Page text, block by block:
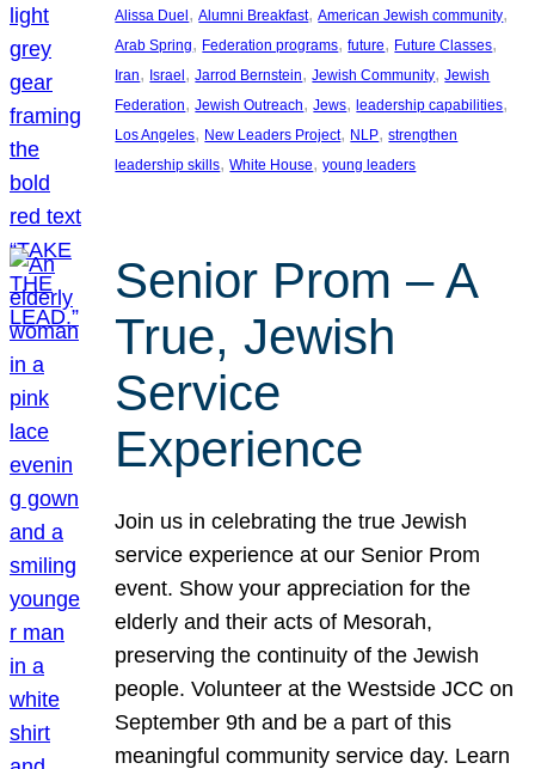
Alissa Duel , Alumni Breakfast, American Jewish community
Arab Spring, Federation programs, future, Future Classes
Iran, Israel , Jarrod Bernstein, Jewish Community, Jewish
Federation, Jewish Outreach, Jews, leadership capabilities
Los Angeles, New Leaders Project, NLP, strengthen
leadership skills, White House, young leaders
Senior Prom – A
True, Jewish
Service
Experience
Join us in celebrating the true Jewish
service experience at our Senior Prom
event. Show your appreciation for the
elderly and their acts of Mesorah,
preserving the continuity of the Jewish
people. Volunteer at the Westside JCC on
September 9th and be a part of this
meaningful community service day. Learn